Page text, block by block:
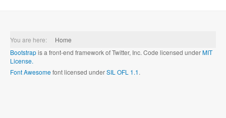
You are here:
Home
Bootstrapis a front-end framework of Twitter, Inc. Code licensed underMIT
License.
Font Awesomefont licensed underSIL OFL 1.1.